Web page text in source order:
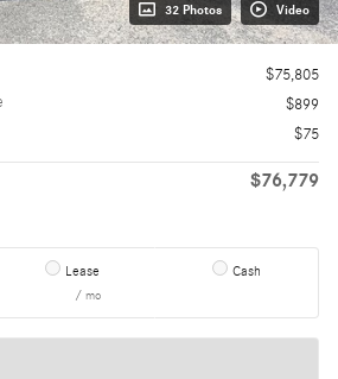
32 Photos Video
$75,805
$899
$75
$76,779
Lease
/ mo
Cash